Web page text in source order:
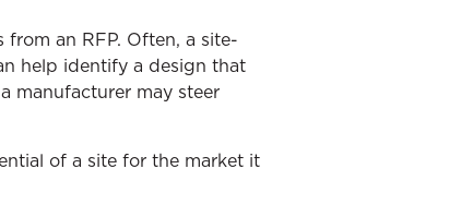
an RFP. Often, a site-
help identify a design that
manufacturer may steer
of a site for the market it